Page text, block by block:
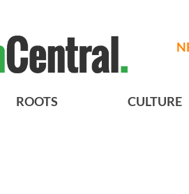
ROOTS CULTURE